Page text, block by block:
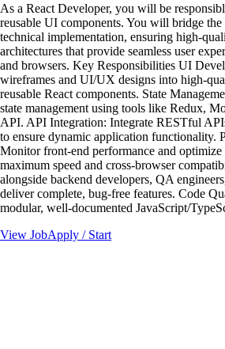
As a React Developer, you will be
reusable UI components. You will bridge the
technical implementation, ensuring high-
architectures that provide seamless user
and browsers. Key Responsibilities UI
wireframes and UI/UX designs into high-
reusable React components. State
state management using tools like Redux,
API. API Integration: Integrate RESTful
to ensure dynamic application functionality.
Monitor front-end performance and optimize
maximum speed and cross-browser
alongside backend developers, QA
deliver complete, bug-free features. Code
modular, well-documented JavaScript/
View JobApply / Start